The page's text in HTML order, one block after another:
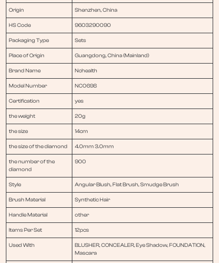
Origin Shenzhen, China
HS Code 9603290090
Packaging Type Sets
Place of Origin Guangdong, China (Mainland)
Brand Name Nchealth
Model Number NC0698
Certification yes
the weight 20g
the size 14cm
the size of the diamond 4.0mm 3.0mm
the number of the
diamond
900
Style Angular Blush, Flat Brush, Smudge Brush
Brush Material Synthetic Hair
Handle Material other
Items Per Set 12pcs
Used With
BLUSHER, CONCEALER, Eye Shadow, FOUNDATION,
Mascara